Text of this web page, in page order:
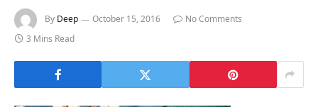
By Deep October 15, 2016
No Comments
3 Mins Read